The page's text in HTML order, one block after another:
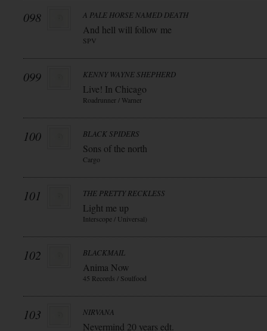
098 A PALE HORSE NAMED DEATH
And hell will follow me
SPV
099 KENNY WAYNE SHEPHERD
Live! In Chicago
Roadrunner / Warner
100 BLACK SPIDERS
Sons of the north
Cargo
101 THE PRETTY RECKLESS
Light me up
Interscope / Universal)
102 BLACKMAIL
Anima Now
45 Records / Soulfood
103 NIRVANA
Nevermind 20 years edt.